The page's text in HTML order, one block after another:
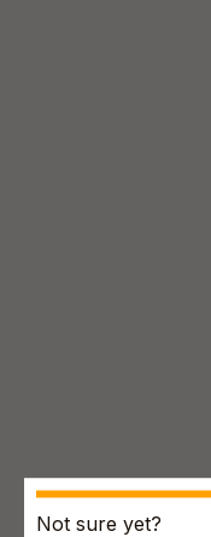
Not sure yet?